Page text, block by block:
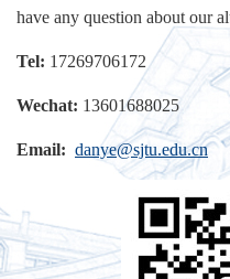
have any question about our
Tel: 17269706172
Wechat: 13601688025
Email: danye@sjtu.edu.cn